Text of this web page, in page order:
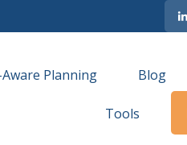
Planning Blog
Tools